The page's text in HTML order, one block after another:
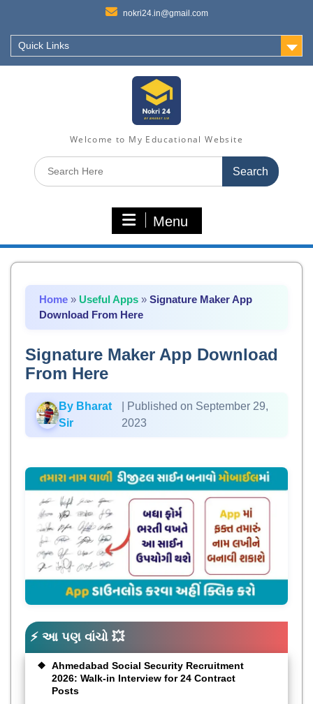
nokri24.in@gmail.com
Quick Links
Welcome to My Educational Website
Search
for:
Menu
Home » Useful Apps » Signature Maker App
Download From Here
Signature Maker App Download
From Here
By Bharat
Sir
| Published on September 29,
2023
⚡ આ પણ વાંચો 💥
Ahmedabad Social Security Recruitment
2026: Walk-in Interview for 24 Contract
Posts